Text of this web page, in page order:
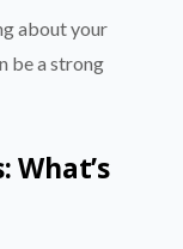
about your
be a strong
What’s